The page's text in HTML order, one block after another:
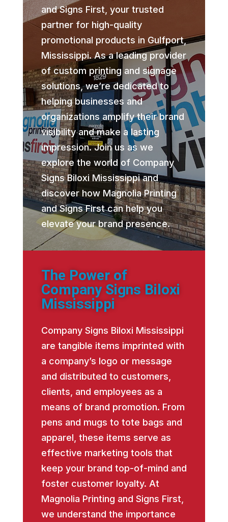
and Signs First, your trusted
partner for high-quality
promotional products in Gulfport,
Mississippi. As a leading provider
of custom printing and signage
solutions, we’re dedicated to
helping businesses and
organizations amplify their brand
visibility and make a lasting
impression. Join us as we
explore the world of Company
Signs Biloxi Mississippi and
discover how Magnolia Printing
and Signs First can help you
elevate your brand presence.
The Power of
Company Signs Biloxi
Mississippi
Company Signs Biloxi Mississippi
are tangible items imprinted with
a company’s logo or message
and distributed to customers,
clients, and employees as a
means of brand promotion. From
pens and mugs to tote bags and
apparel, these items serve as
effective marketing tools that
keep your brand top-of-mind and
foster customer loyalty. At
Magnolia Printing and Signs First,
we understand the importance